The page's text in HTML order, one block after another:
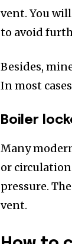
vent. You
to avoid
Besides,
In most
Boiler
Many
or circulation
pressure.
vent.